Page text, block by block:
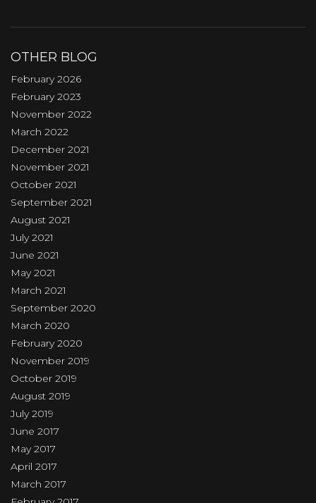
OTHER BLOG
February 2026
February 2023
November 2022
March 2022
December 2021
November 2021
October 2021
September 2021
August 2021
July 2021
June 2021
May 2021
March 2021
September 2020
March 2020
February 2020
November 2019
October 2019
August 2019
July 2019
June 2017
May 2017
April 2017
March 2017